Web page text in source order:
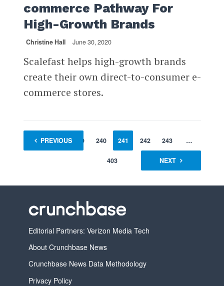
commerce Pathway For
High-Growth Brands
Christine Hall June 30, 2020
Scalefast helps high-growth brands
create their own direct-to-consumer e-
commerce stores.
PREVIOUS
1 … 239 240 241 242 243 …
403 NEXT
Editorial Partners: Verizon Media Tech
About Crunchbase News
Crunchbase News Data Methodology
Privacy Policy